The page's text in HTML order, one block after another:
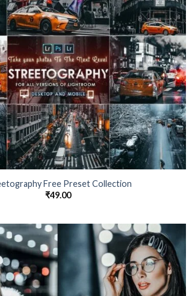
Free Preset Collection
₹49.00